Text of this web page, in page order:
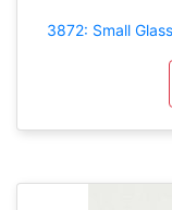
3872: Small